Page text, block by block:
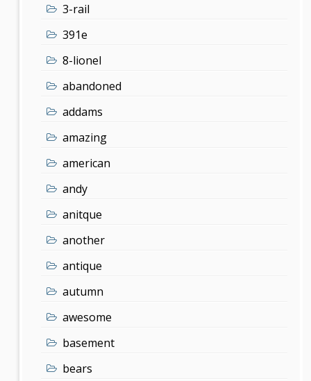
3-rail
391e
8-lionel
abandoned
addams
amazing
american
andy
anitque
another
antique
autumn
awesome
basement
bears